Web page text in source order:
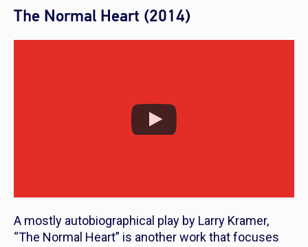
The Normal Heart (2014)
A mostly autobiographical play by Larry Kramer,
“The Normal Heart” is another work that focuses